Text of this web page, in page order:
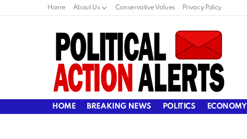
Home About Us Conservative Values Privacy Policy
HOME BREAKING NEWS POLITICS ECONOMY